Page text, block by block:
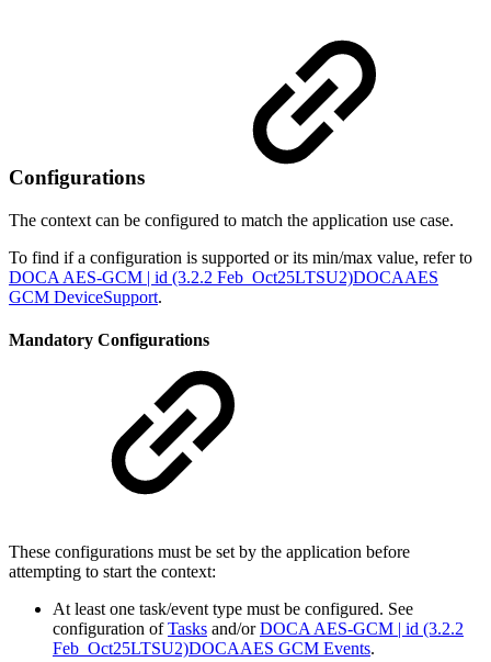
Configurations
The context can be configured to match the application use case.
To find if a configuration is supported or its min/max value, refer to
DOCA AES-GCM | id (3.2.2 Feb_Oct25LTSU2)DOCAAES
GCM DeviceSupport.
Mandatory Configurations
These configurations must be set by the application before
attempting to start the context:
At least one task/event type must be configured. See
configuration ofTasks and/orDOCA AES-GCM | id (3.2.2
Feb_Oct25LTSU2)DOCAAES GCM Events.